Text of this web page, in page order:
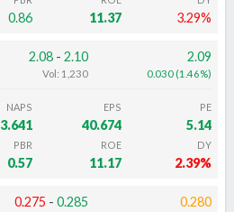
0.86 11.37 3.29%
2.08 -2.10
Vol: 1,230
2.09
0.030(1.46%)
NAPS
3.641
EPS
40.674
PE
5.14
PBR
0.57
ROE
11.17
DY
2.39%
0.275 -0.285 0.280